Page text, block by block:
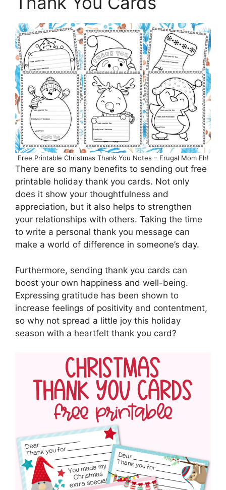
Free Printable Christmas Thank You Notes – Frugal Mom Eh!
There are so many benefits to sending out free
printable holiday thank you cards. Not only
does it show your thoughtfulness and
appreciation, but it also helps to strengthen
your relationships with others. Taking the time
to write a personal thank you message can
make a world of difference in someone’s day.
Furthermore, sending thank you cards can
boost your own happiness and well-being.
Expressing gratitude has been shown to
increase feelings of positivity and contentment,
so why not spread a little joy this holiday
season with a heartfelt thank you card?